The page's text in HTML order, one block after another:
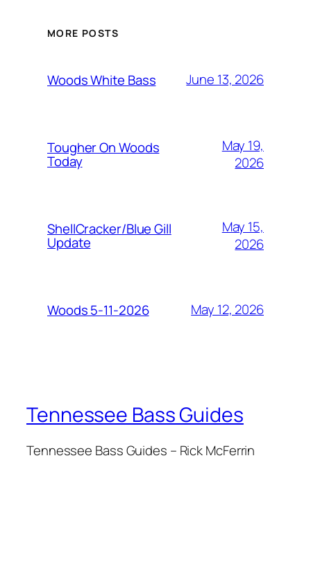
MORE POSTS
Woods White Bass June 13, 2026
Tougher On Woods
Today
May 19,
2026
ShellCracker/Blue Gill
Update
May 15,
2026
Woods 5-11-2026 May 12, 2026
Tennessee Bass Guides
Tennessee Bass Guides – Rick McFerrin